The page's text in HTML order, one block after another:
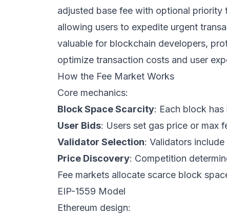
adjusted base fee with optional
allowing users to expedite urgent
valuable for blockchain developers,
optimize transaction costs and user
How the Fee Market Works
Core mechanics:
Block Space Scarcity: Each block
User Bids: Users set gas price or max
Validator Selection: Validators
Price Discovery: Competition
Fee markets allocate scarce block
EIP-1559 Model
Ethereum design: